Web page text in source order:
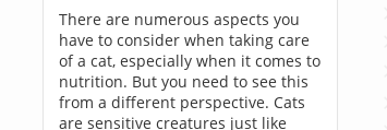
There are numerous aspects you
have to consider when taking care
of a cat, especially when it comes to
nutrition. But you need to see this
from a different perspective. Cats
are sensitive creatures just like